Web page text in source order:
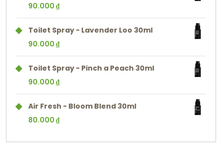
90.000 ₫
Toilet Spray - Lavender Loo 30ml
90.000 ₫
Toilet Spray - Pinch a Peach 30ml
90.000 ₫
Air Fresh - Bloom Blend 30ml
80.000 ₫